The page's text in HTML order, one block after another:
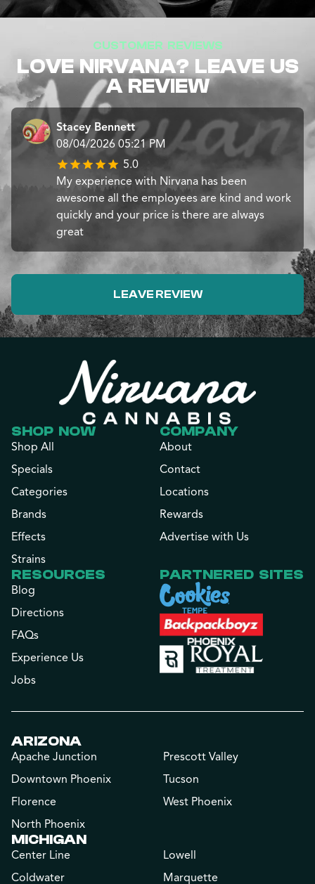
CUSTOMER REVIEWS
LOVE NIRVANA? LEAVE US
A REVIEW
Stacey Bennett
08/04/2026 05:21 PM
5.0
My experience with Nirvana has been
awesome all the employees are kind and work
quickly and your price is there are always
great
LEAVE REVIEW
SHOP NOW
Shop All
Specials
Categories
Brands
Effects
Strains
COMPANY
About
Contact
Locations
Rewards
Advertise with Us
RESOURCES
Blog
Directions
FAQs
Experience Us
Jobs
PARTNERED SITES
ARIZONA
Apache Junction
Downtown Phoenix
Florence
North Phoenix
Prescott Valley
Tucson
West Phoenix
MICHIGAN
Center Line
Coldwater
Lowell
Marquette